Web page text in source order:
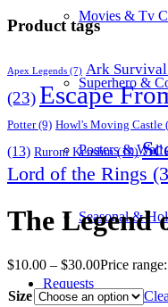
Movies & Tv
Superhero &
Posters &
Seasonal &
Requests
Product tags
Apex Legends (7) Ark Survival
(23)Escape
Potter(9) Howl's Moving Castle
(13) Ruroni Kenshin(10)
Lord of the Rings
The Legend
$10.00 – $30.00Price
Size